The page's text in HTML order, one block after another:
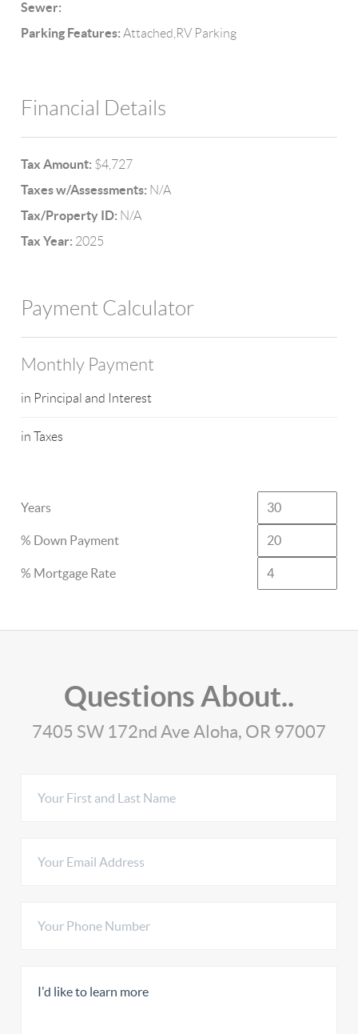
Sewer:
Parking Features: Attached,RV Parking
Financial Details
Tax Amount: $4,727
Taxes w/Assessments: N/A
Tax/Property ID: N/A
Tax Year: 2025
Payment Calculator
Monthly Payment
in Principal and Interest
in Taxes
Years
% Down Payment
% Mortgage Rate
Questions About..
7405 SW 172nd Ave Aloha, OR 97007